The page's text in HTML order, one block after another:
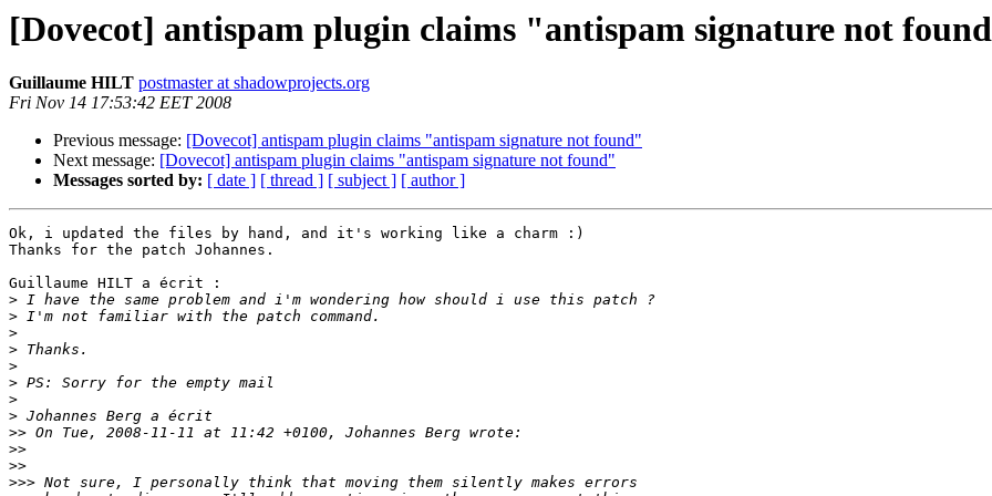
[Dovecot] antispam plugin claims "antispam signature not
Guillaume HILT postmaster at shadowprojects.org
Fri Nov 14 17:53:42 EET 2008
Previous message: [Dovecot] antispam plugin claims "antispam signature not found"
Next message: [Dovecot] antispam plugin claims "antispam signature not found"
Messages sorted by: [ date ] [ thread ] [ subject ] [ author ]
Ok, i updated the files by hand, and it's working like a charm :)
Thanks for the patch Johannes.
Guillaume HILT a écrit :
>
>
>
>
>
>
>
>
>>
>>
>>
>>>